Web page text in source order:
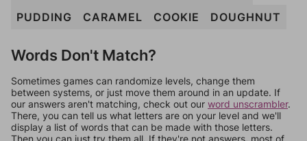
PUDDING
CARAMEL COOKIE DOUGHNUT
Words Don't Match?
Sometimes games can randomize levels, change them
between systems, or just move them around in an update. If
our answers aren't matching, check out our word unscrambler.
There, you can tell us what letters are on your level and we'll
display a list of words that can be made with those letters.
Then you can just try them all. If they're not answers, most of